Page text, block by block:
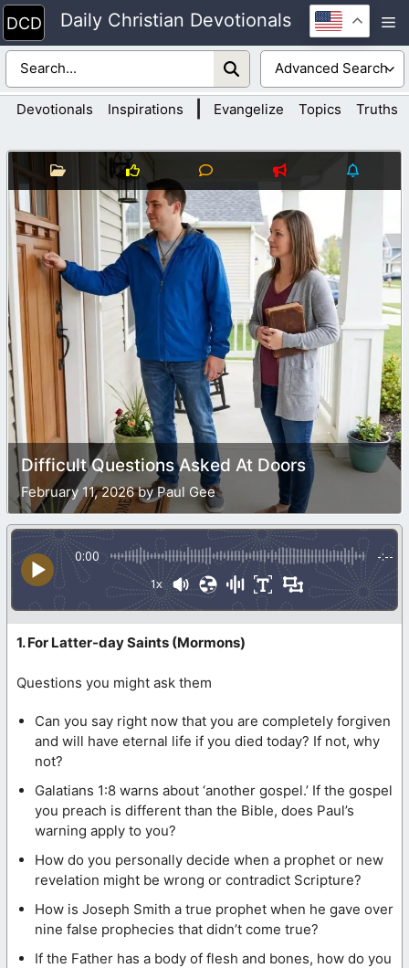
Skip
to
content
Daily Christian Devotionals
Devotionals Inspirations Evangelize Topics Truths
Difficult Questions Asked At Doors
February 11, 2026 by Paul Gee
0:00 -:--
1x
1. For Latter-day Saints (Mormons)
Questions you might ask them
Can you say right now that you are completely forgiven
and will have eternal life if you died today? If not, why
not?
Galatians 1:8 warns about ‘another gospel.’ If the gospel
you preach is different than the Bible, does Paul’s
warning apply to you?
How do you personally decide when a prophet or new
revelation might be wrong or contradict Scripture?
How is Joseph Smith a true prophet when he gave over
nine false prophecies that didn’t come true?
If the Father has a body of flesh and bones, how do you